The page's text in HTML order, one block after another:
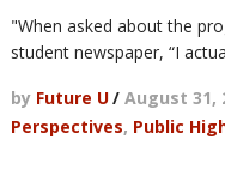
"When asked about the
student newspaper, “I
by Future U/ August 31,
Perspectives, Public